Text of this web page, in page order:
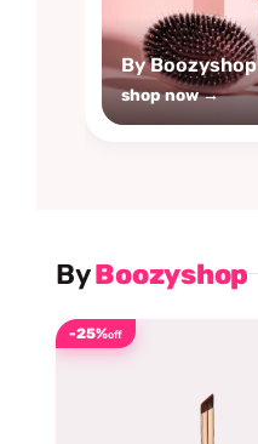
By Boozyshop
shop now →
ByBoozyshop
-25%off